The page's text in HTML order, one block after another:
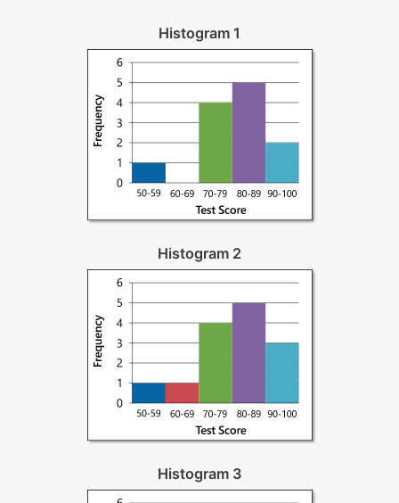
Histogram 1
Histogram 2
Histogram 3